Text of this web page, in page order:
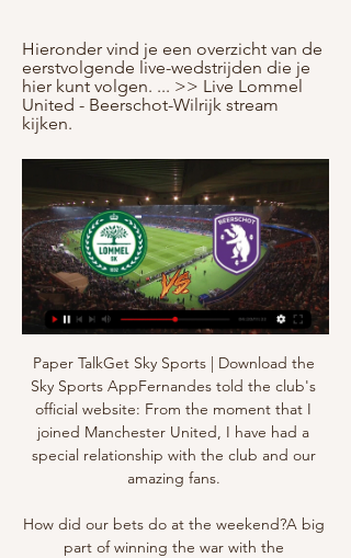
Hieronder vind je een overzicht van de
eerstvolgende live-wedstrijden die je
hier kunt volgen. ... >> Live Lommel
United - Beerschot-Wilrijk stream
kijken.
Paper TalkGet Sky Sports | Download the
Sky Sports AppFernandes told the club's
official website: From the moment that I
joined Manchester United, I have had a
special relationship with the club and our
amazing fans.
How did our bets do at the weekend?A big
part of winning the war with the